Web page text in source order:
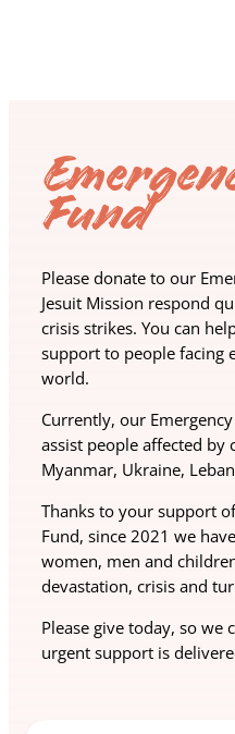
Fund
Please donate to our
Jesuit Mission respond
crisis strikes. You can
support to people facing
world.
Currently, our
assist people affected by
Myanmar, Ukraine,
Thanks to your support
Fund, since 2021 we
women, men and
devastation, crisis and
Please give today, so we
urgent support is